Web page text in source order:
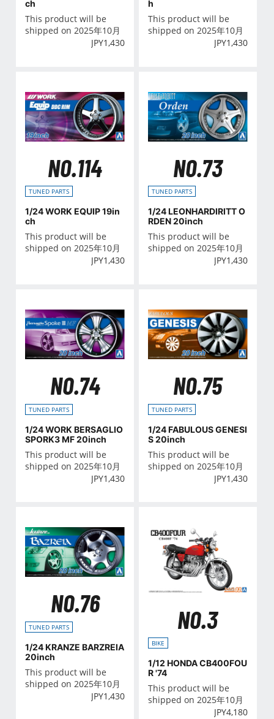
ch
This product will be
shipped on 2025年10月
JPY1,430
h
This product will be
shipped on 2025年10月
JPY1,430
NO.114
TUNED PARTS
1/24 WORK EQUIP 19in
ch
This product will be
shipped on 2025年10月
JPY1,430
NO.73
TUNED PARTS
1/24 LEONHARDIRITT O
RDEN 20inch
This product will be
shipped on 2025年10月
JPY1,430
NO.74
TUNED PARTS
1/24 WORK BERSAGLIO
SPORK3 MF 20inch
This product will be
shipped on 2025年10月
JPY1,430
NO.75
TUNED PARTS
1/24 FABULOUS GENESI
S 20inch
This product will be
shipped on 2025年10月
JPY1,430
NO.76
TUNED PARTS
1/24 KRANZE BARZREIA
20inch
This product will be
shipped on 2025年10月
JPY1,430
NO.3
BIKE
1/12 HONDA CB400FOU
R '74
This product will be
shipped on 2025年10月
JPY4,180